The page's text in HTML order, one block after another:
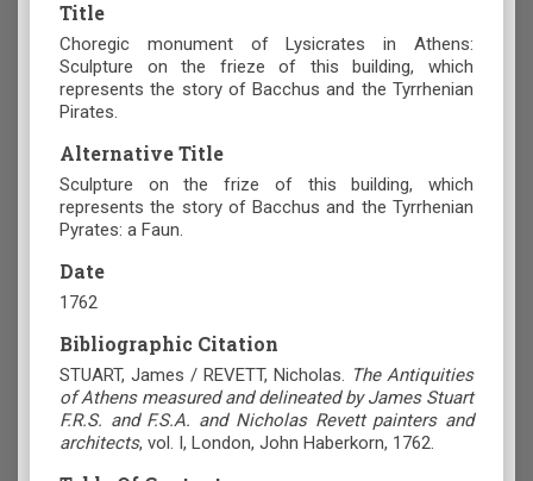
Title
Choregic monument of Lysicrates in Athens:
Sculpture on the frieze of this building, which
represents the story of Bacchus and the Tyrrhenian
Pirates.
Alternative Title
Sculpture on the frize of this building, which
represents the story of Bacchus and the Tyrrhenian
Pyrates: a Faun.
Date
1762
Bibliographic Citation
STUART, James / REVETT, Nicholas. The Antiquities
of Athens measured and delineated by James Stuart
F.R.S. and F.S.A. and Nicholas Revett painters and
architects, vol. I, London, John Haberkorn, 1762.